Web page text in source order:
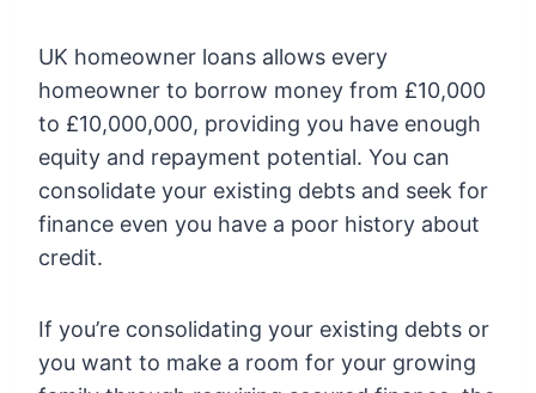
UK homeowner loans allows every
homeowner to borrow money from £10,000
to £10,000,000, providing you have enough
equity and repayment potential. You can
consolidate your existing debts and seek for
finance even you have a poor history about
credit.
If you’re consolidating your existing debts or
you want to make a room for your growing